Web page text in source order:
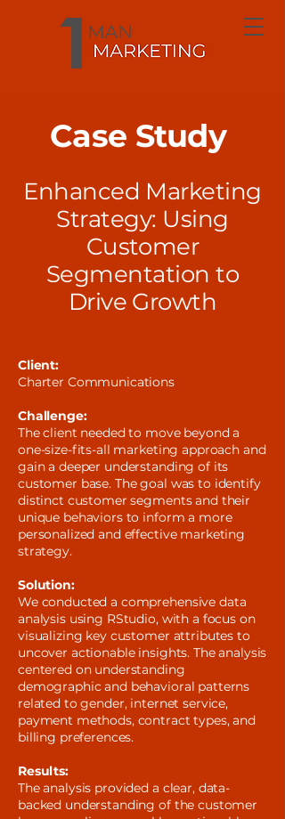
Case Study
Enhanced Marketing
Strategy: Using
Customer
Segmentation to
Drive Growth
Client:
Charter Communications
Challenge:
The client needed to move beyond a
one-size-fits-all marketing approach and
gain a deeper understanding of its
customer base. The goal was to identify
distinct customer segments and their
unique behaviors to inform a more
personalized and effective marketing
strategy.
Solution:
We conducted a comprehensive data
analysis using RStudio, with a focus on
visualizing key customer attributes to
uncover actionable insights. The analysis
centered on understanding
demographic and behavioral patterns
related to gender, internet service,
payment methods, contract types, and
billing preferences.
Results:
The analysis provided a clear, data-
backed understanding of the customer